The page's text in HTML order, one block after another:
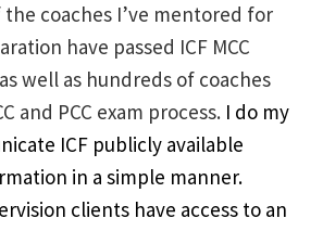
the coaches I’ve mentored for
have passed ICF MCC
well as hundreds of coaches
and PCC exam process. I do my
ICF publicly available
in a simple manner.
clients have access to an